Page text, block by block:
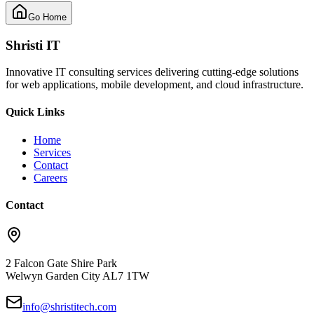
Go Home
Shristi IT
Innovative IT consulting services delivering cutting-edge solutions
for web applications, mobile development, and cloud infrastructure.
Quick Links
Home
Services
Contact
Careers
Contact
2 Falcon Gate Shire Park
Welwyn Garden City AL7 1TW
info@shristitech.com